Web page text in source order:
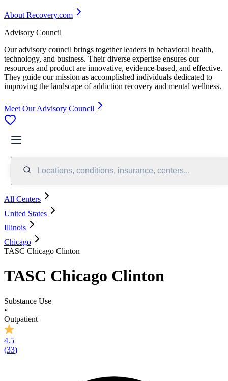
About Recovery.com
Advisory Council
Our advisory council brings together leaders in behavioral health,
technology, and business. Their diverse expertise ensures our
resources and product are innovative, evidence-based, and effective.
They guide our mission as accomplished individuals dedicated to
improving the landscape of addiction recovery and mental wellness.
Meet Our Advisory Council
Locations, conditions, insurance, centers...
All Centers
United States
Illinois
Chicago
TASC Chicago Clinton
TASC Chicago Clinton
Substance Use
•
Outpatient
4.5
(33)